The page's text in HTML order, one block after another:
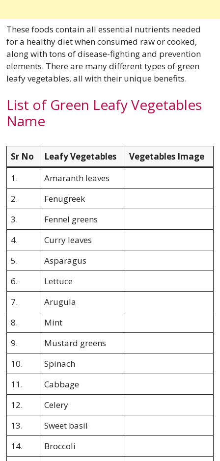
These foods contain all essential nutrients needed
for a healthy diet when consumed raw or cooked,
along with tons of disease-fighting and prevention
elements. There are many different types of green
leafy vegetables, all with their unique benefits.
List of Green Leafy Vegetables
Name
Sr No Leafy Vegetables
Vegetables Image
1.
Amaranth leaves
2.
Fenugreek
3.
Fennel greens
4.
Curry leaves
5.
Asparagus
6.
Lettuce
7.
Arugula
8.
Mint
9.
Mustard greens
10.
Spinach
11.
Cabbage
12.
Celery
13.
Sweet basil
14.
Broccoli